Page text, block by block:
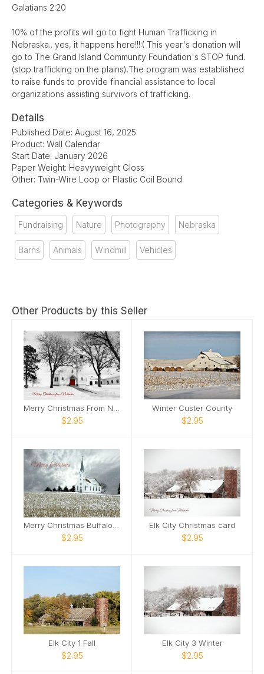
Galatians 2:20
10% of the profits will go to fight Human Trafficking in
Nebraska.. yes, it happens here!!!:( This year's donation will
go to The Grand Island Community Foundation's STOP fund.
(stop trafficking on the plains).The program was established
to raise funds to provide financial assistance to local
organizations assisting survivors of trafficking.
Details
Published Date: August 16, 2025
Product: Wall Calendar
Start Date: January 2026
Paper Weight: Heavyweight Gloss
Other: Twin-Wire Loop or Plastic Coil Bound
Categories & Keywords
Fundraising Nature Photography Nebraska
Barns Animals Windmill Vehicles
Other Products by this Seller
$2.95
Winter Custer County
$2.95
$2.95
Elk City Christmas card
$2.95
Elk City 1 Fall
$2.95
Elk City 3 Winter
$2.95